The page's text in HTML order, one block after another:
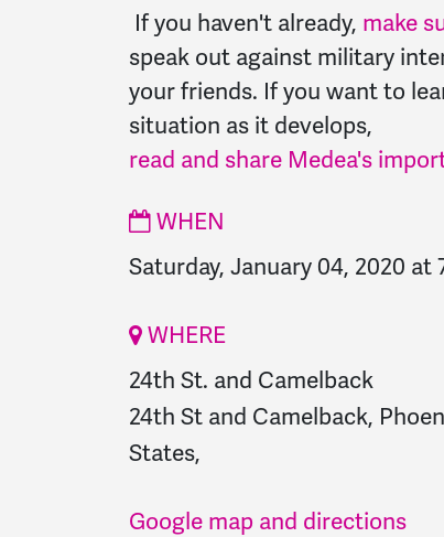
If you haven't already, make
speak out against military
your friends. If you want to
situation as it develops,
read and share Medea's
WHEN
Saturday, January 04, 2020 at
WHERE
24th St. and Camelback
24th St and Camelback,
States,
Google map and directions